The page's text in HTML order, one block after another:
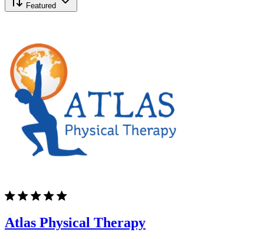
Featured
Atlas Physical Therapy